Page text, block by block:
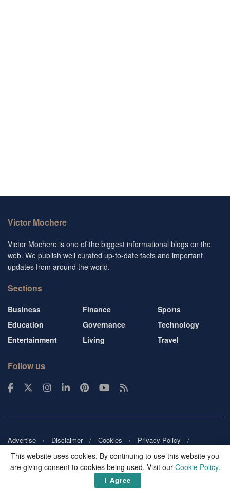
Victor Mochere
Victor Mochere is one of the biggest informational blogs on the
web. We publish well curated up-to-date facts and important
updates from around the world.
Sections
Business
Education
Entertainment
Finance
Governance
Living
Sports
Technology
Travel
Follow us
Advertise Disclaimer Cookies
Privacy Policy
© 2026Victor Mochere . All rights reserved.
This website uses cookies. By continuing to use this website you
are giving consent to cookies being used. Visit our Cookie Policy.
I Agree